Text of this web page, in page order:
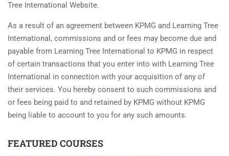
Tree International Website.
As a result of an agreement between KPMG and Learning Tree
International, commissions and or fees may become due and
payable from Learning Tree International to KPMG in respect
of certain transactions that you enter into with Learning Tree
International in connection with your acquisition of any of
their services. You hereby consent to such commissions and
or fees being paid to and retained by KPMG without KPMG
being liable to account to you for any such amounts.
FEATURED COURSES